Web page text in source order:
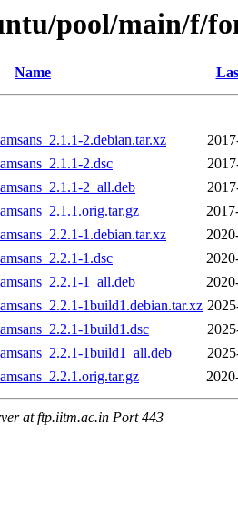
pool/main/f/
Name
2.debian.tar.xz
2.dsc
2_all.deb
1.debian.tar.xz
1.dsc
1_all.deb
1build1.debian.tar.xz
1build1.dsc
1build1_all.deb
at ftp.iitm.ac.in Port 443